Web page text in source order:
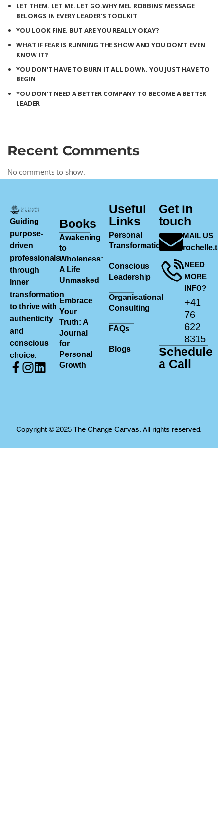
LET THEM. LET ME. LET GO.WHY MEL ROBBINS’ MESSAGE
BELONGS IN EVERY LEADER’S TOOLKIT
YOU LOOK FINE. BUT ARE YOU REALLY OKAY?
WHAT IF FEAR IS RUNNING THE SHOW AND YOU DON’T EVEN
KNOW IT?
YOU DON’T HAVE TO BURN IT ALL DOWN. YOU JUST HAVE TO
BEGIN
YOU DON’T NEED A BETTER COMPANY TO BECOME A BETTER
LEADER
Recent Comments
No comments to show.
Guiding
purpose-
driven
professionals
through
inner
transformation
to thrive with
authenticity
and
conscious
choice.
Books
Awakening
to
Wholeness:
A Life
Unmasked
Embrace
Your
Truth: A
Journal
for
Personal
Growth
Useful
Links
Personal
Transformation
Conscious
Leadership
Organisational
Consulting
FAQs
Blogs
Get in
touch
MAIL US
NEED
MORE
INFO?
+41
76
622
8315
Schedule
a Call
Copyright © 2025 The Change Canvas. All rights reserved.